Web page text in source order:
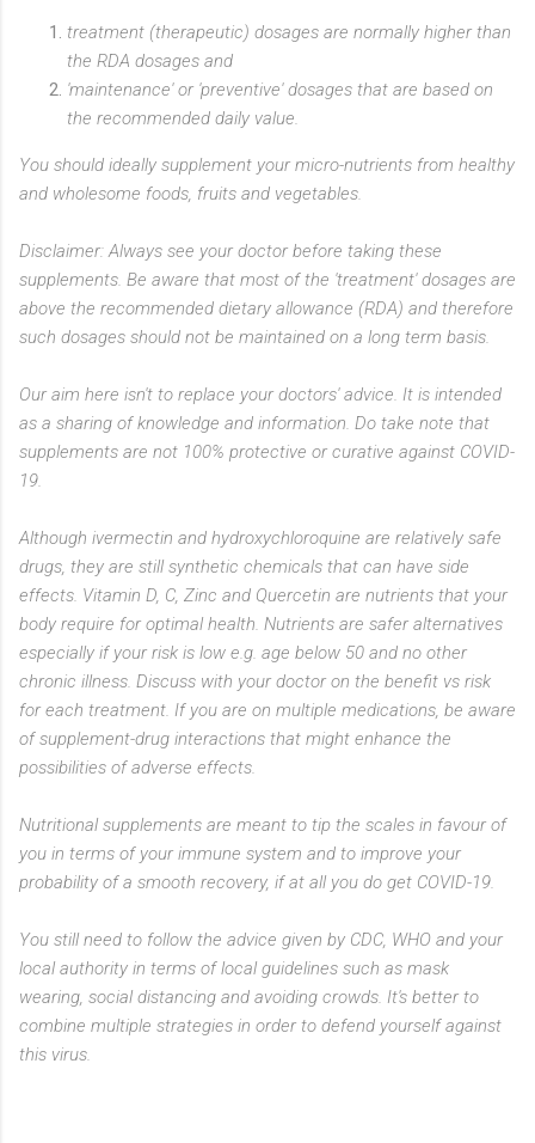
treatment (therapeutic) dosages are normally higher than
the RDA dosages and
'maintenance' or 'preventive' dosages that are based on
the recommended daily value.
You should ideally supplement your micro-nutrients from healthy
and wholesome foods, fruits and vegetables.
Disclaimer: Always see your doctor before taking these
supplements. Be aware that most of the 'treatment' dosages are
above the recommended dietary allowance (RDA) and therefore
such dosages should not be maintained on a long term basis.
Our aim here isn't to replace your doctors' advice. It is intended
as a sharing of knowledge and information. Do take note that
supplements are not 100% protective or curative against COVID-
19.
Although ivermectin and hydroxychloroquine are relatively safe
drugs, they are still synthetic chemicals that can have side
effects. Vitamin D, C, Zinc and Quercetin are nutrients that your
body require for optimal health. Nutrients are safer alternatives
especially if your risk is low e.g. age below 50 and no other
chronic illness. Discuss with your doctor on the benefit vs risk
for each treatment. If you are on multiple medications, be aware
of supplement-drug interactions that might enhance the
possibilities of adverse effects.
Nutritional supplements are meant to tip the scales in favour of
you in terms of your immune system and to improve your
probability of a smooth recovery, if at all you do get COVID-19.
You still need to follow the advice given by CDC, WHO and your
local authority in terms of local guidelines such as mask
wearing, social distancing and avoiding crowds. It's better to
combine multiple strategies in order to defend yourself against
this virus.